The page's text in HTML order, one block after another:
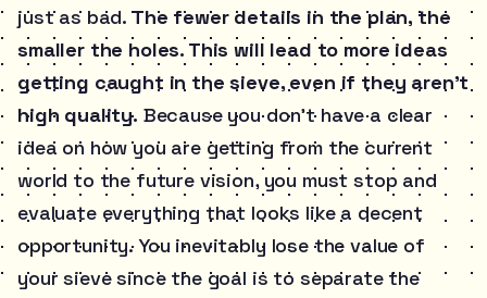
just as bad. The fewer details in the plan, the
smaller the holes. This will lead to more ideas
getting caught in the sieve, even if they aren’t
high quality. Because you don’t have a clear
idea on how you are getting from the current
world to the future vision, you must stop and
evaluate everything that looks like a decent
opportunity. You inevitably lose the value of
your sieve since the goal is to separate the